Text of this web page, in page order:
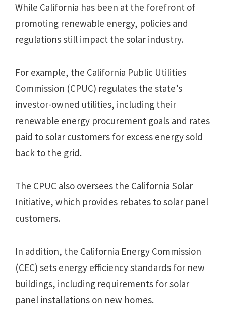
While California has been at the forefront of
promoting renewable energy, policies and
regulations still impact the solar industry.
For example, the California Public Utilities
Commission (CPUC) regulates the state’s
investor-owned utilities, including their
renewable energy procurement goals and rates
paid to solar customers for excess energy sold
back to the grid.
The CPUC also oversees the California Solar
Initiative, which provides rebates to solar panel
customers.
In addition, the California Energy Commission
(CEC) sets energy efficiency standards for new
buildings, including requirements for solar
panel installations on new homes.